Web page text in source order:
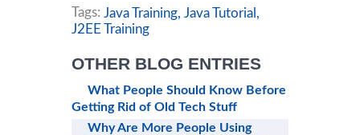
Tags: Java Training, Java Tutorial,
J2EE Training
OTHER BLOG ENTRIES
What People Should Know Before
Getting Rid of Old Tech Stuff
Why Are More People Using